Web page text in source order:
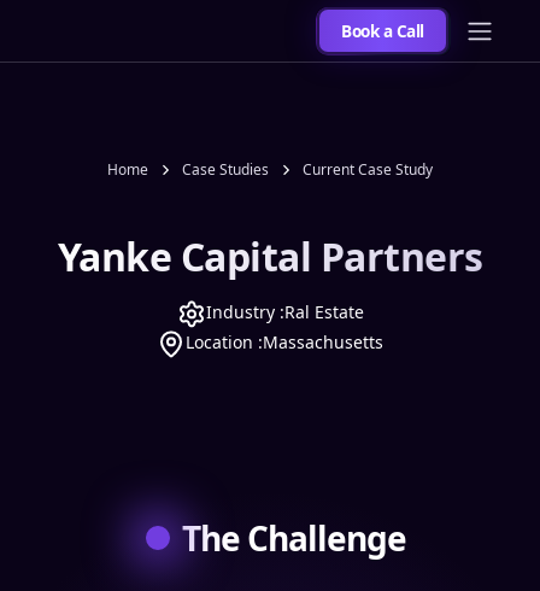
Book a Call
Home Case Studies Current Case Study
Yanke Capital Partners
Industry :Ral Estate
Location :Massachusetts
The Challenge